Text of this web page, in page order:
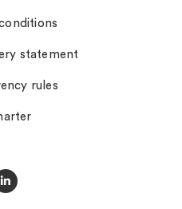
statement
rules